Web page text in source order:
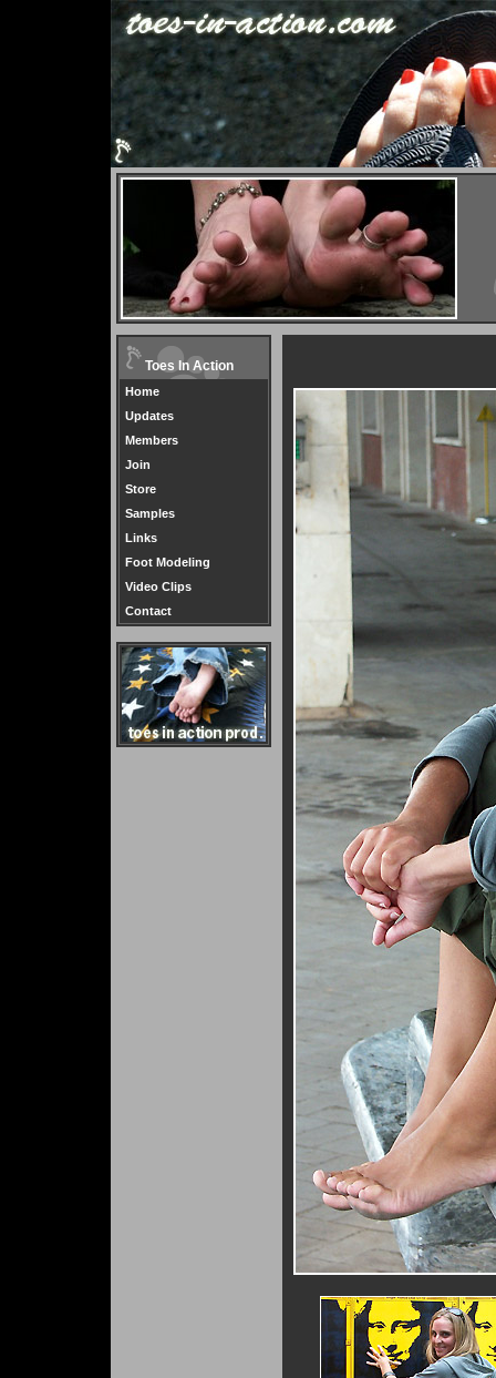
Toes In Action
Home
Updates
Members
Join
Store
Samples
Links
Foot Modeling
Video Clips
Contact